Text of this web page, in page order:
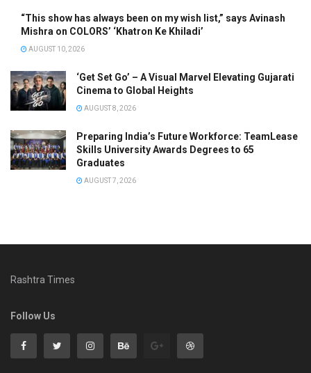
“This show has always been on my wish list,” says Avinash
Mishra on COLORS’ ‘Khatron Ke Khiladi’
AUGUST 10, 2026
‘Get Set Go’ – A Visual Marvel Elevating Gujarati
Cinema to Global Heights
AUGUST 8, 2026
Preparing India’s Future Workforce: TeamLease
Skills University Awards Degrees to 65
Graduates
AUGUST 7, 2026
Rashtra Times
Follow Us